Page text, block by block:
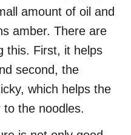
amount of oil and
amber. There are
this. First, it helps
second, the
which helps the
the noodles.